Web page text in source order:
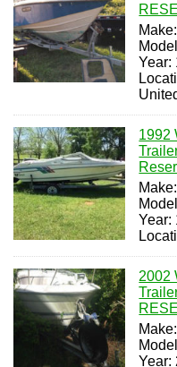
Year:
1992
Year:
2002
Year: